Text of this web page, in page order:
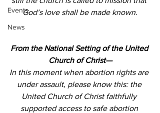
Events
News
God’s love shall be made known.
From the National Setting of the United
Church of Christ—
In this moment when abortion rights are
under assault, please know this: the
United Church of Christ faithfully
supported access to safe abortion